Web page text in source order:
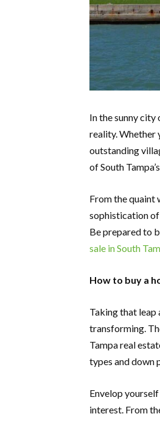
In the sunny city
reality. Whether
outstanding
of South
From the quaint
sophistication
Be prepared to
sale in South
How to buy a
Taking that leap
transforming.
Tampa real
types and down
Envelop
interest. From